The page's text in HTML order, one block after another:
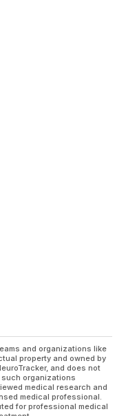
and organizations like
property and owned by
and does not
organizations
medical research and
medical professional.
for professional medical